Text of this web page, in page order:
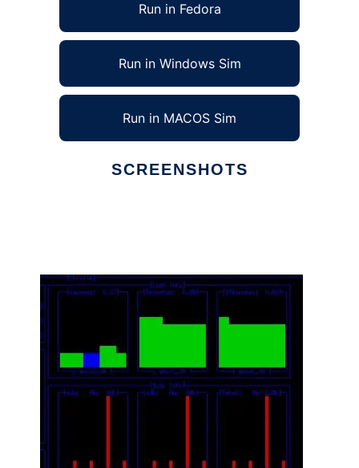
Run in Fedora
Run in Windows Sim
Run in MACOS Sim
SCREENSHOTS